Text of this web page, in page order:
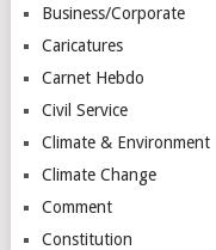
Business/Corporate
Caricatures
Carnet Hebdo
Civil Service
Climate & Environment
Climate Change
Comment
Constitution